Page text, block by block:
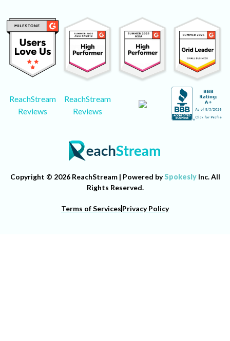
ReachStream
Reviews
ReachStream
Reviews
Copyright © 2026 ReachStream | Powered bySpokeslyInc. All
Rights Reserved.
Terms of Services Privacy Policy